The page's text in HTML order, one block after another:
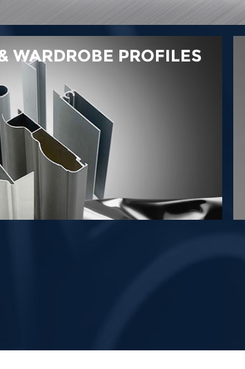
PROFILES